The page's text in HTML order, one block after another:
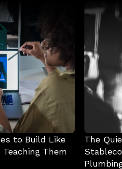
to Build Like
Them
The